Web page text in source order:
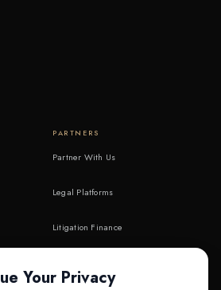
PARTNERS
Partner With Us
Legal Platforms
Litigation Finance
Your Privacy